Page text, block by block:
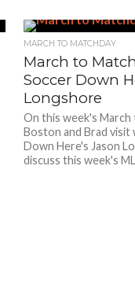
MARCH TO MATCHDAY
March to
Soccer Down
Longshore
On this week's March
Boston and Brad visit
Down Here's Jason
discuss this week's